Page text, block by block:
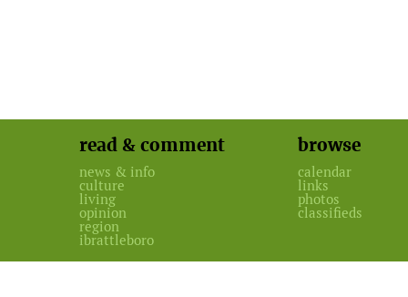
read & comment
news & info
culture
living
opinion
region
ibrattleboro
browse
calendar
links
photos
classifieds